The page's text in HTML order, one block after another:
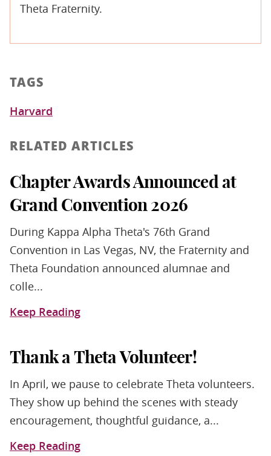
Theta Fraternity.
TAGS
Harvard
RELATED ARTICLES
Chapter Awards Announced at
Grand Convention 2026
During Kappa Alpha Theta's 76th Grand
Convention in Las Vegas, NV, the Fraternity and
Theta Foundation announced alumnae and
colle...
Keep Reading
Thank a Theta Volunteer!
In April, we pause to celebrate Theta volunteers.
They show up behind the scenes with steady
encouragement, thoughtful guidance, a...
Keep Reading